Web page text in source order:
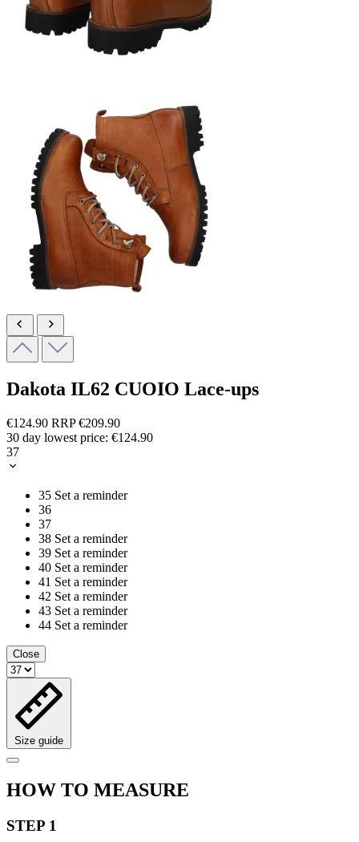
Dakota IL62 CUOIO Lace-ups
€124.90 RRP€209.90
30 day lowest price: €124.90
37
35 Set a reminder
36
37
38 Set a reminder
39 Set a reminder
40 Set a reminder
41 Set a reminder
42 Set a reminder
43 Set a reminder
44 Set a reminder
Close
Size guide
HOW TO MEASURE
STEP 1